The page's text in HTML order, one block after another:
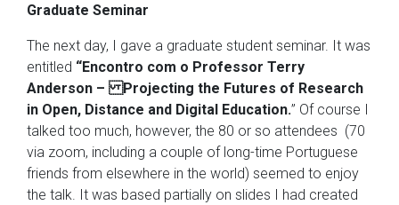
Graduate Seminar
The next day, I gave a graduate student seminar. It was
entitled “Encontro com o Professor Terry
Anderson – Projecting the Futures of Research
in Open, Distance and Digital Education.” Of course I
talked too much, however, the 80 or so attendees (70
via zoom, including a couple of long-time Portuguese
friends from elsewhere in the world) seemed to enjoy
the talk. It was based partially on slides I had created